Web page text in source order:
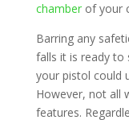
chamberof your
Barring any
falls it is ready to
your pistol could
However, not all
features.